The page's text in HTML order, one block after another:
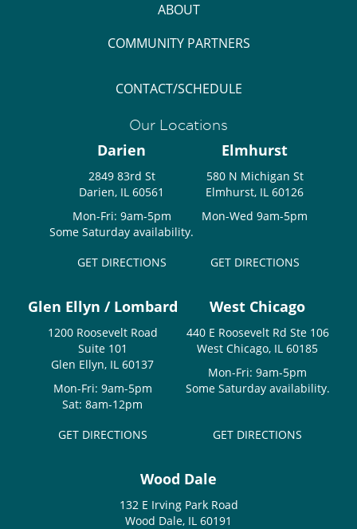
ABOUT
COMMUNITY PARTNERS
CONTACT/SCHEDULE
Our Locations
Darien
2849 83rd St
Darien, IL 60561
Mon-Fri: 9am-5pm
Some Saturday availability.
GET DIRECTIONS
Elmhurst
580 N Michigan St
Elmhurst, IL 60126
Mon-Wed 9am-5pm
GET DIRECTIONS
Glen Ellyn / Lombard
1200 Roosevelt Road
Suite 101
Glen Ellyn, IL 60137
Mon-Fri: 9am-5pm
Sat: 8am-12pm
GET DIRECTIONS
West Chicago
440 E Roosevelt Rd Ste 106
West Chicago, IL 60185
Mon-Fri: 9am-5pm
Some Saturday availability.
GET DIRECTIONS
Wood Dale
132 E Irving Park Road
Wood Dale, IL 60191